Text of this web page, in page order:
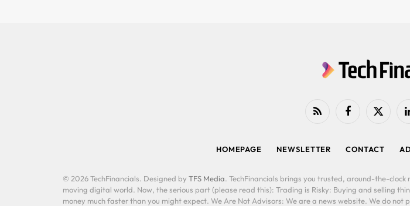
RSS FacebookX
HOMEPAGE NEWSLETTER CONTACT
© 2026 TechFinancials. Designed by TFS Media. TechFinancials brings you trusted, around-the-
moving digital world. Now, the serious part (please read this): Trading is Risky: Buying and selling
money much faster than you might expect. We Are Not Advisors: We are a news website. We do